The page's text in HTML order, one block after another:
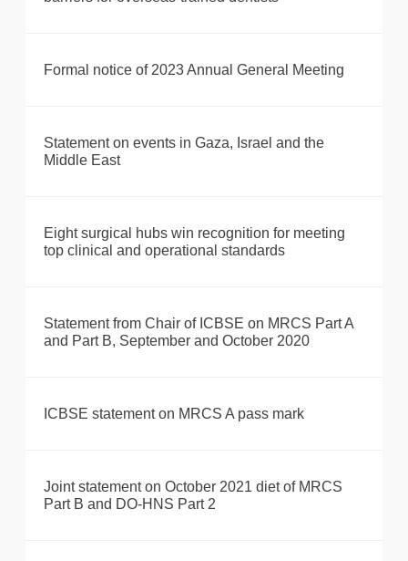
Formal notice of 2023 Annual General Meeting
Statement on events in Gaza, Israel and the
Middle East
Eight surgical hubs win recognition for meeting
top clinical and operational standards
Statement from Chair of ICBSE on MRCS Part A
and Part B, September and October 2020
ICBSE statement on MRCS A pass mark
Joint statement on October 2021 diet of MRCS
Part B and DO-HNS Part 2